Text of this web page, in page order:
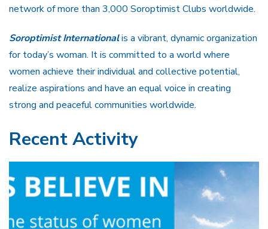
network of more than 3,000 Soroptimist Clubs worldwide.
Soroptimist Internationalis a vibrant, dynamic organization
for today’s woman. It is committed to a world where
women achieve their individual and collective potential,
realize aspirations and have an equal voice in creating
strong and peaceful communities worldwide.
Recent Activity